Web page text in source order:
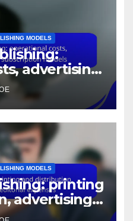
MODELS
advertising
models
MODELS
printing
advertising